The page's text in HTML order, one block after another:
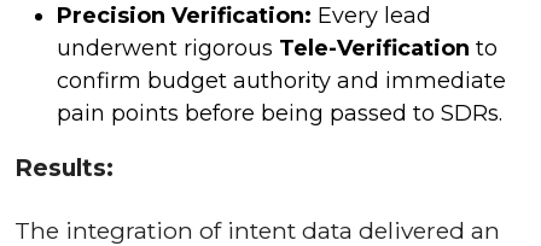
Precision Verification: Every lead
underwent rigorous Tele-Verification to
confirm budget authority and immediate
pain points before being passed to SDRs.
Results:
The integration of intent data delivered an